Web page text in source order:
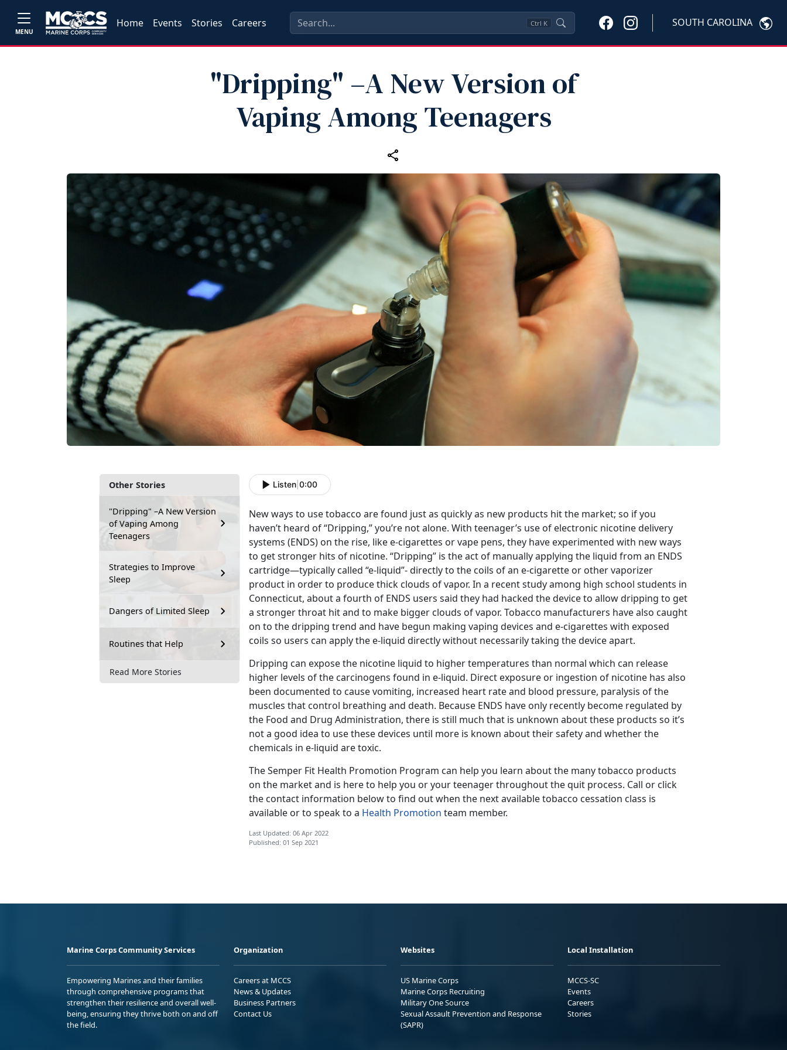
MENU
Home Events Stories Careers Ctrl K SOUTH CAROLINA
"Dripping" –A New Version of
Vaping Among Teenagers
Other Stories
"Dripping" –A New Version
of Vaping Among
Teenagers
Strategies to Improve
Sleep
Dangers of Limited Sleep
Routines that Help
Read More Stories
Listen 0:00
New ways to use tobacco are found just as quickly as new products hit the market; so if you
haven’t heard of “Dripping,” you’re not alone. With teenager’s use of electronic nicotine delivery
systems (ENDS) on the rise, like e-cigarettes or vape pens, they have experimented with new ways
to get stronger hits of nicotine. “Dripping” is the act of manually applying the liquid from an ENDS
cartridge—typically called “e-liquid”- directly to the coils of an e-cigarette or other vaporizer
product in order to produce thick clouds of vapor. In a recent study among high school students in
Connecticut, about a fourth of ENDS users said they had hacked the device to allow dripping to get
a stronger throat hit and to make bigger clouds of vapor. Tobacco manufacturers have also caught
on to the dripping trend and have begun making vaping devices and e-cigarettes with exposed
coils so users can apply the e-liquid directly without necessarily taking the device apart.
Dripping can expose the nicotine liquid to higher temperatures than normal which can release
higher levels of the carcinogens found in e-liquid. Direct exposure or ingestion of nicotine has also
been documented to cause vomiting, increased heart rate and blood pressure, paralysis of the
muscles that control breathing and death. Because ENDS have only recently become regulated by
the Food and Drug Administration, there is still much that is unknown about these products so it’s
not a good idea to use these devices until more is known about their safety and whether the
chemicals in e-liquid are toxic.
The Semper Fit Health Promotion Program can help you learn about the many tobacco products
on the market and is here to help you or your teenager throughout the quit process. Call or click
the contact information below to find out when the next available tobacco cessation class is
available or to speak to a Health Promotion team member.
Last Updated: 06 Apr 2022
Published: 01 Sep 2021
Marine Corps Community Services
Empowering Marines and their families
through comprehensive programs that
strengthen their resilience and overall well-
being, ensuring they thrive both on and off
the field.
Organization
Careers at MCCS
News & Updates
Business Partners
Contact Us
Websites
US Marine Corps
Marine Corps Recruiting
Military One Source
Sexual Assault Prevention and Response
(SAPR)
Local Installation
MCCS-SC
Events
Careers
Stories